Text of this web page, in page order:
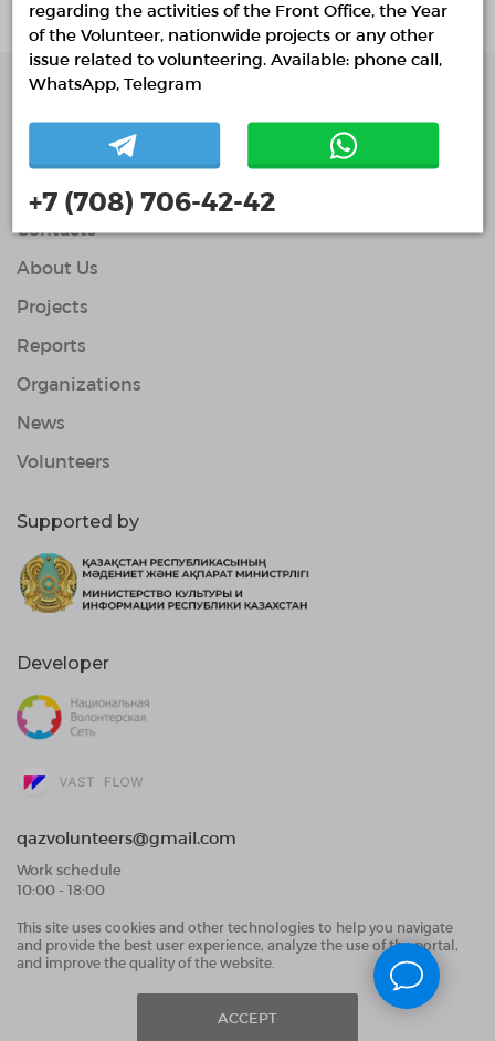
Single Platform of
Volunteers
© Single Platform of Volunteers 2018-2026
Navigation
Contacts
About Us
Projects
Reports
Organizations
News
Volunteers
Supported by
Developer
qazvolunteers@gmail.com
Work schedule
10:00 - 18:00
Public Offer Agreement
User Data Processing Agreement and Privacy
This site uses cookies and other technologies to help you navigate
and provide the best user experience, analyze the use of the portal,
and improve the quality of the website.
ACCEPT
regarding the activities of the Front Office, the Year
of the Volunteer, nationwide projects or any other
issue related to volunteering. Available: phone call,
WhatsApp, Telegram
+7 (708) 706-42-42